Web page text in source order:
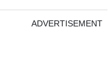
ADVERTISEMENT